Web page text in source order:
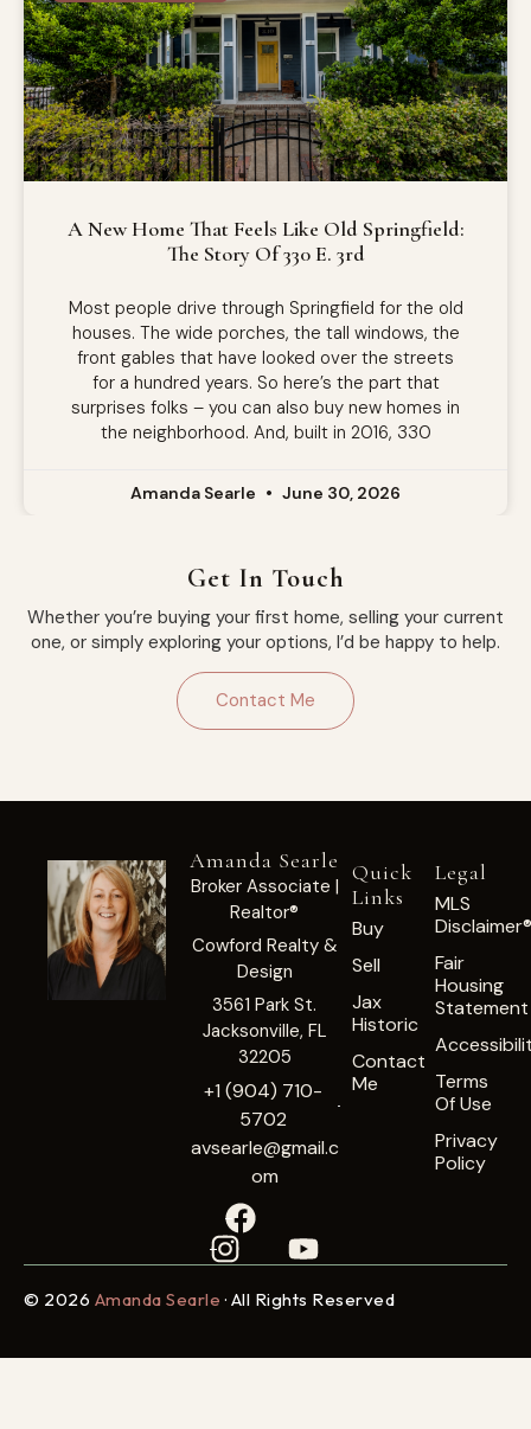
A New Home That Feels Like Old Springfield:
The Story Of 330 E. 3rd
Most people drive through Springfield for the old
houses. The wide porches, the tall windows, the
front gables that have looked over the streets
for a hundred years. So here’s the part that
surprises folks – you can also buy new homes in
the neighborhood. And, built in 2016, 330
Amanda Searle June 30, 2026
Get In Touch
Whether you’re buying your first home, selling your current
one, or simply exploring your options, I’d be happy to help.
Contact Me
Amanda Searle
Broker Associate |
Realtor®
Cowford Realty &
Design
3561 Park St.
Jacksonville, FL
32205
+1 (904) 710-
5702
avsearle@gmail.c
om
Quick
Links
Buy
Sell
Jax
Historic
Contact
Me
Legal
MLS
Fair
Housing
Statement
Terms
Of Use
Privacy
Policy
© 2026 Amanda Searle · All Rights Reserved